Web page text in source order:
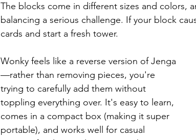
The blocks come in different sizes and colors,
balancing a serious challenge. If your block
cards and start a fresh tower.
Wonky feels like a reverse version of Jenga
—rather than removing pieces, you're
trying to carefully add them without
toppling everything over. It's easy to learn,
comes in a compact box (making it super
portable), and works well for casual